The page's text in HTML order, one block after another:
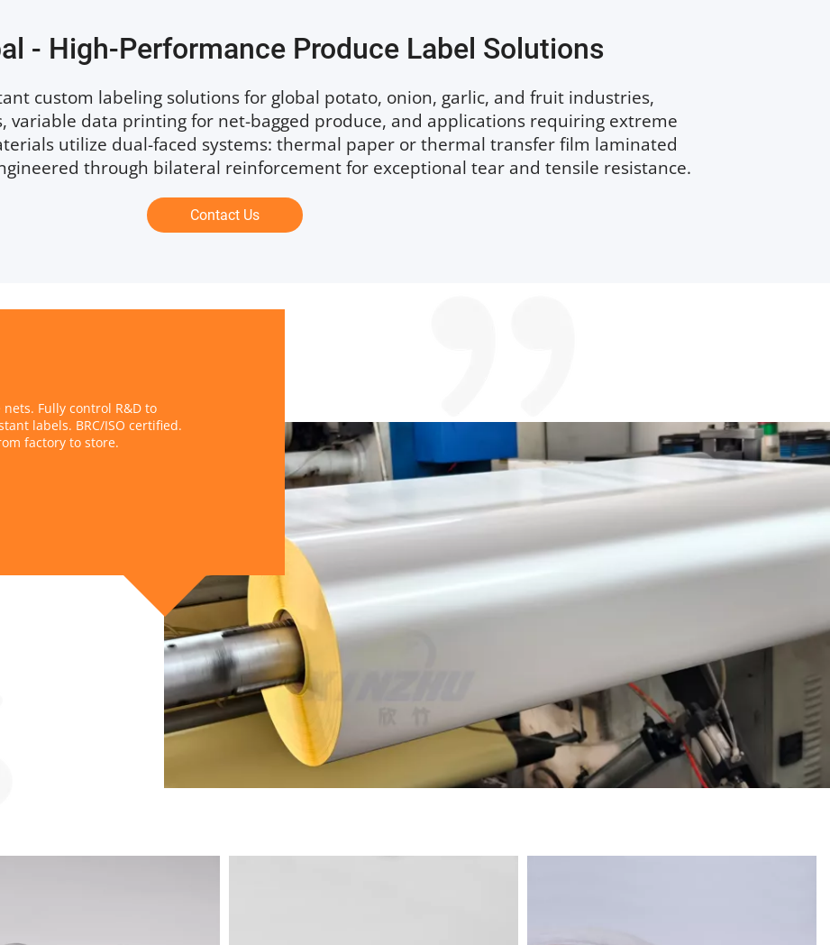
- High-Performance Produce Label Solutions
custom labeling solutions for global potato, onion, garlic, and fruit industries,
variable data printing for net-bagged produce, and applications requiring extreme
utilize dual-faced systems: thermal paper or thermal transfer film laminated
through bilateral reinforcement for exceptional tear and tensile resistance.
Contact Us
Fully control R&D to
labels. BRC/ISO certified.
factory to store.